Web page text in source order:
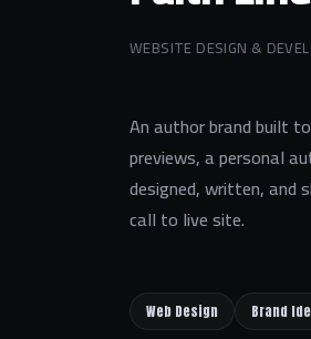
WEBSITE DESIGN &
An author brand built
previews, a personal
designed, written, and
call to live site.
Web Design Brand